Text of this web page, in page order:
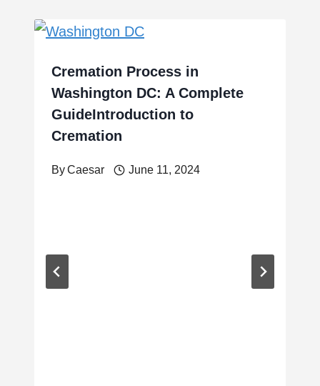
Cremation Process in
Washington DC: A Complete
GuideIntroduction to
Cremation
ByCaesar June 11, 2024